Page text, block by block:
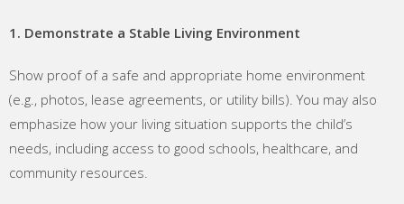
1. Demonstrate a Stable Living Environment
Show proof of a safe and appropriate home environment
(e.g., photos, lease agreements, or utility bills). You may also
emphasize how your living situation supports the child’s
needs, including access to good schools, healthcare, and
community resources.